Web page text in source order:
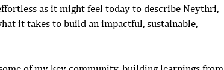
as it might feel today to describe Neythri,
it takes to build an impactful, sustainable,